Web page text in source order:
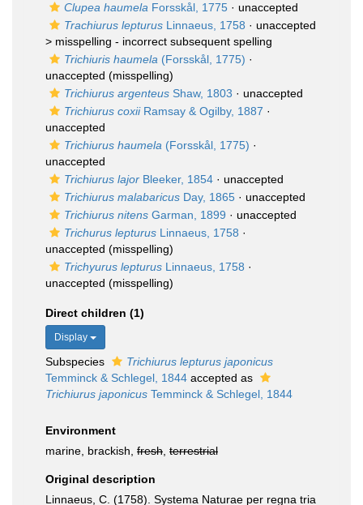
Clupea haumela Forsskål, 1775 · unaccepted
Trachiurus lepturus Linnaeus, 1758 · unaccepted
> misspelling - incorrect subsequent spelling
Trichiuris haumela (Forsskål, 1775) ·
unaccepted (misspelling)
Trichiurus argenteus Shaw, 1803 · unaccepted
Trichiurus coxiiRamsay & Ogilby, 1887 ·
unaccepted
Trichiurus haumela (Forsskål, 1775) ·
unaccepted
Trichiurus lajor Bleeker, 1854 · unaccepted
Trichiurus malabaricus Day, 1865 · unaccepted
Trichiurus nitens Garman, 1899 · unaccepted
Trichurus lepturus Linnaeus, 1758 ·
unaccepted (misspelling)
Trichyurus lepturus Linnaeus, 1758 ·
unaccepted (misspelling)
Direct children (1)
Display
Subspecies
Trichiurus lepturus japonicus
Temminck & Schlegel, 1844 accepted as
Trichiurus japonicus Temminck & Schlegel, 1844
Environment
marine, brackish, fresh terrestrial
Original description
Linnaeus, C. (1758). Systema Naturae per regna tria